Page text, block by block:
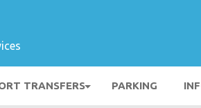
TRANSFERS PARKING